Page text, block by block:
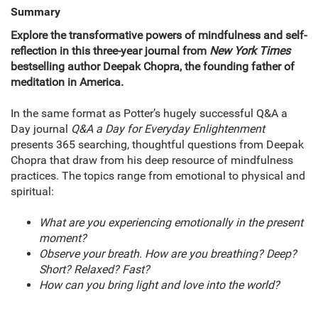
Summary
Explore the transformative powers of mindfulness and self-
reflection in this three-year journal from New York Times
bestselling author Deepak Chopra, the founding father of
meditation in America.
In the same format as Potter’s hugely successful Q&A a
Day journal Q&A a Day for Everyday Enlightenment
presents 365 searching, thoughtful questions from Deepak
Chopra that draw from his deep resource of mindfulness
practices. The topics range from emotional to physical and
spiritual:
What are you experiencing emotionally in the present
moment?
Observe your breath. How are you breathing? Deep?
Short? Relaxed? Fast?
How can you bring light and love into the world?